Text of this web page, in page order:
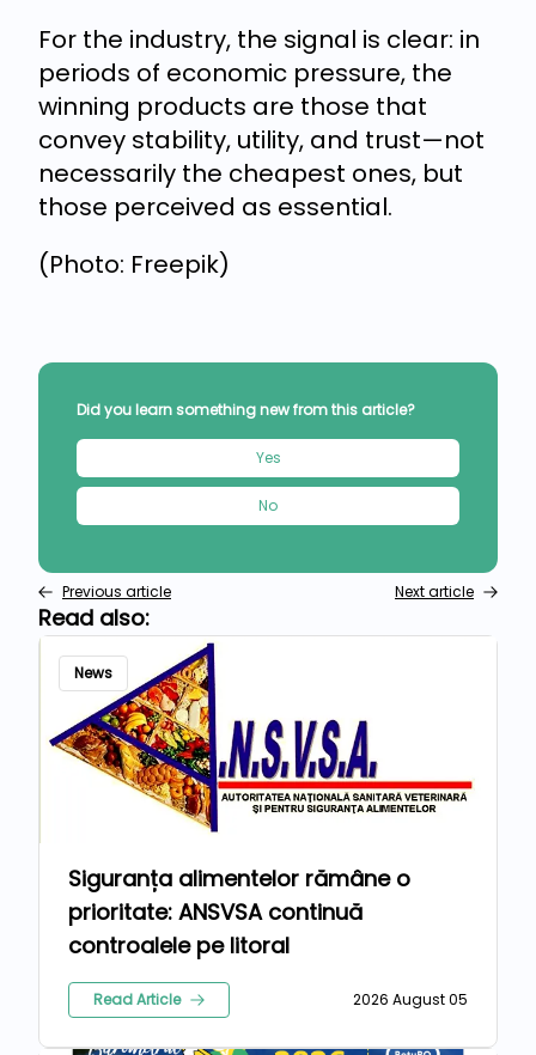
For the industry, the signal is clear: in
periods of economic pressure, the
winning products are those that
convey stability, utility, and trust—not
necessarily the cheapest ones, but
those perceived as essential.
(Photo: Freepik)
Did you learn something new from this article?
Yes
No
Previous article Next article
Read also:
News
Siguranța alimentelor rămâne o
prioritate: ANSVSA continuă
controalele pe litoral
Read Article 2026 August 05